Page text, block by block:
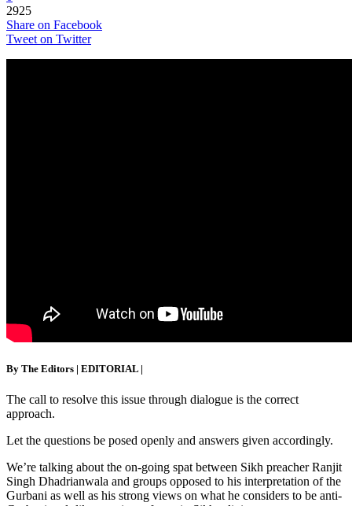
2925
Share on Facebook
Tweet on Twitter
By The Editors | EDITORIAL |
The call to resolve this issue through dialogue is the correct
approach.
Let the questions be posed openly and answers given accordingly.
We’re talking about the on-going spat between Sikh preacher Ranjit
Singh Dhadrianwala and groups opposed to his interpretation of the
Gurbani as well as his strong views on what he considers to be anti-